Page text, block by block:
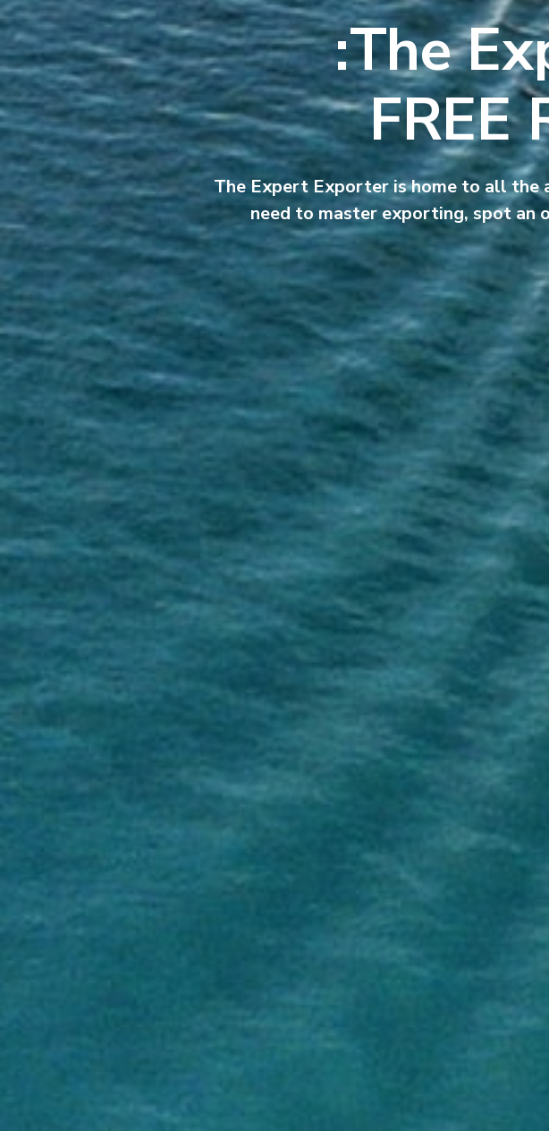
The
FREE
The Expert Exporter is home to all the
need to master exporting, spot an